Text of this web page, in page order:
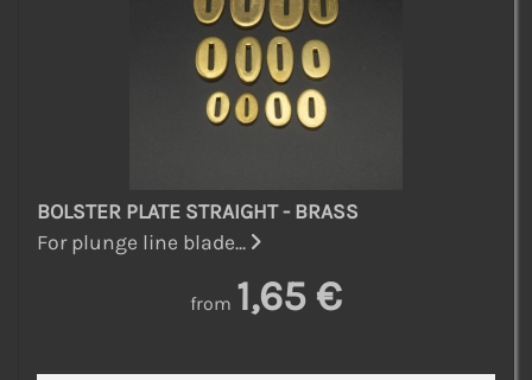
BOLSTER PLATE STRAIGHT - BRASS
For plunge line blade...
from 1,65 €